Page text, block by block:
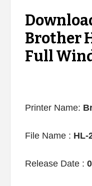
Brother
Full
Printer Name:
File Name : HL-
Release Date :